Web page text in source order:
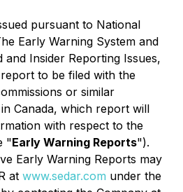
pursuant to National
Early Warning System and
and Insider Reporting Issues,
to be filed with the
or similar
Canada, which report will
with respect to the
"Early Warning Reports").
Early Warning Reports may
at www.sedar.com under the